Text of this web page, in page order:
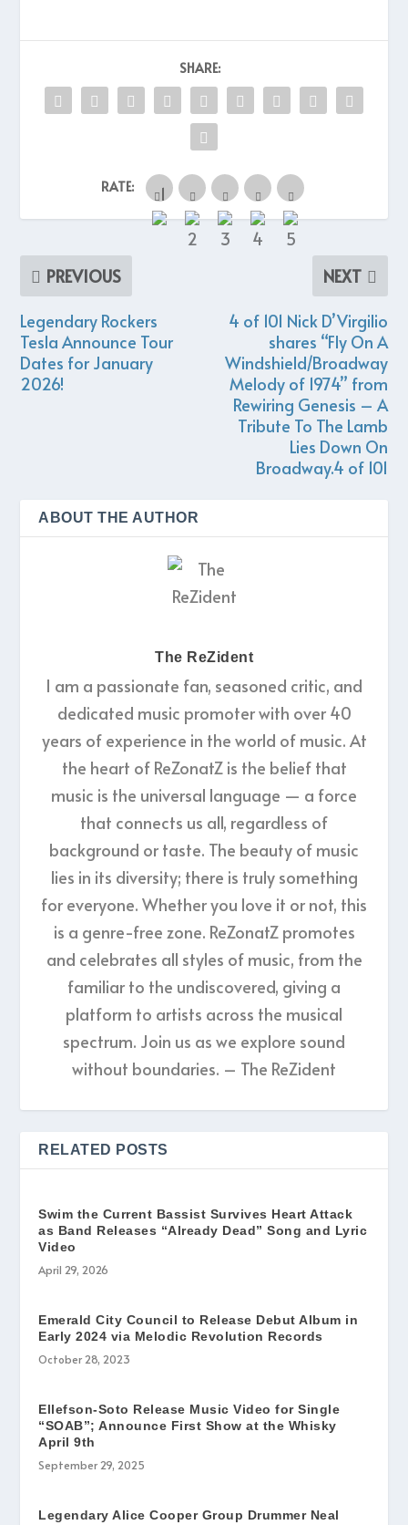
SHARE:
RATE:
PREVIOUS
Legendary Rockers
Tesla Announce Tour
Dates for January
2026! ​
NEXT
4 of 101 Nick D’Virgilio
shares “Fly On A
Windshield/Broadway
Melody of 1974” from
Rewiring Genesis – A
Tribute To The Lamb
Lies Down On
Broadway.4 of 101
ABOUT THE AUTHOR
The ReZident
I am a passionate fan, seasoned critic, and
dedicated music promoter with over 40
years of experience in the world of music. At
the heart of ReZonatZ is the belief that
music is the universal language — a force
that connects us all, regardless of
background or taste. The beauty of music
lies in its diversity; there is truly something
for everyone. Whether you love it or not, this
is a genre-free zone. ReZonatZ promotes
and celebrates all styles of music, from the
familiar to the undiscovered, giving a
platform to artists across the musical
spectrum. Join us as we explore sound
without boundaries. – The ReZident
RELATED POSTS
Swim the Current Bassist Survives Heart Attack
as Band Releases “Already Dead” Song and Lyric
Video
April 29, 2026
Emerald City Council to Release Debut Album in
Early 2024 via Melodic Revolution Records
October 28, 2023
Ellefson-Soto Release Music Video for Single
“SOAB”; Announce First Show at the Whisky
April 9th
September 29, 2025
Legendary Alice Cooper Group Drummer Neal